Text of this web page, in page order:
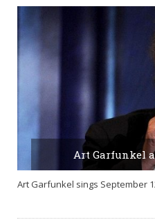
Art Garfunkel
Art Garfunkel sings September